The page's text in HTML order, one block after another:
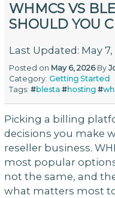
WHMCS VS
SHOULD YOU
Last Updated: May 7,
Posted on May 6, 2026By
Category: Getting Started
Tags:#blesta #hosting #
Picking a billing
decisions you make
reseller business.
most popular
not the same, and
what matters most